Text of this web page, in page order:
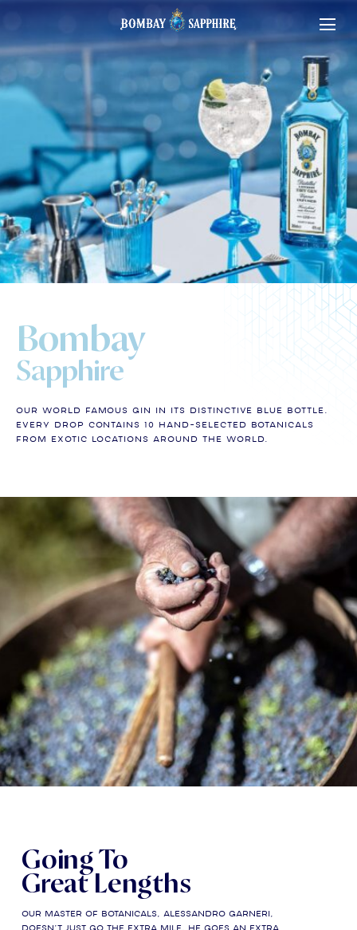
Bombay
Sapphire
Our world famous gin in its distinctive blue bottle.
Every drop contains 10 hand-selected botanicals
from exotic locations around the world.
Going To
Great Lengths
Our Master of Botanicals, Alessandro Garneri,